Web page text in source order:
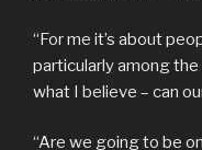
“For me it’s about
particularly among the
what I believe – can
“Are we going to be